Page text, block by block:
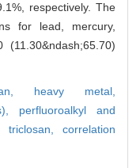
respectively. The
for lead, mercury,
heavy metal,
perfluoroalkyl and
triclosan, correlation